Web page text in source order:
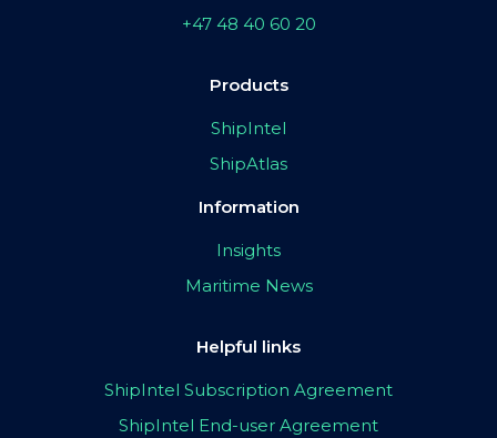
+47 48 40 60 20
Products
ShipIntel
ShipAtlas
Information
Insights
Maritime News
Helpful links
ShipIntel Subscription Agreement
ShipIntel End-user Agreement